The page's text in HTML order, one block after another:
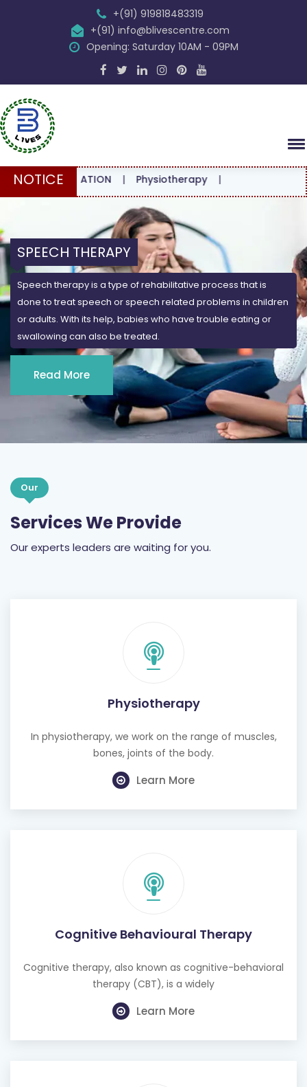
+(91) 919818483319
+(91) info@blivescentre.com
Opening: Saturday 10AM - 09PM
NOTICE |Physiotherapy|
SPEECH THERAPY
Speech therapy is a type of rehabilitative process that is
done to treat speech or speech related problems in children
or adults. With its help, babies who have trouble eating or
swallowing can also be treated.
Read More
Our
Services We Provide
Our experts leaders are waiting for you.
Physiotherapy
In physiotherapy, we work on the range of muscles,
bones, joints of the body.
Learn More
Cognitive Behavioural Therapy
Cognitive therapy, also known as cognitive-behavioral
therapy (CBT), is a widely
Learn More